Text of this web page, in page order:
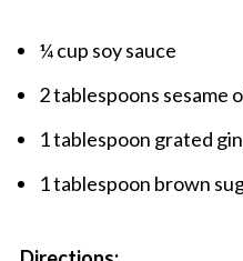
¼ cup soy sauce
2 tablespoons sesame
1 tablespoon grated
1 tablespoon brown